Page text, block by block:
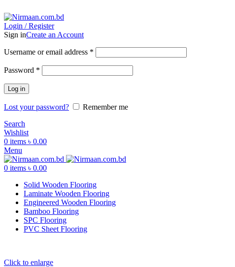
Login / Register
Sign inCreate an Account
Username or email address *
Password *
Log in
Lost your password?
Remember me
Search
Wishlist
0 items ৳ 0.00
Menu
0 items ৳ 0.00
Solid Wooden Flooring
Laminate Wooden Flooring
Engineered Wooden Flooring
Bamboo Flooring
SPC Flooring
PVC Sheet Flooring
Click to enlarge